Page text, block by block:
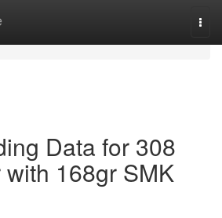
Data for 308
168gr SMK